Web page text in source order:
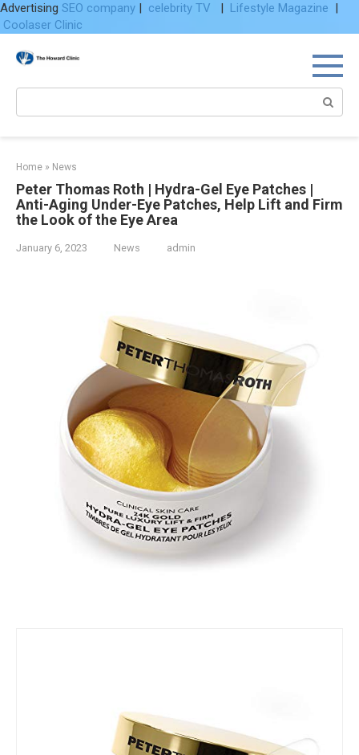
Advertising SEO company | celebrity TV | Lifestyle Magazine |
Coolaser Clinic
Home » News
Peter Thomas Roth | Hydra-Gel Eye Patches |
Anti-Aging Under-Eye Patches, Help Lift and Firm
the Look of the Eye Area
January 6, 2023 News admin